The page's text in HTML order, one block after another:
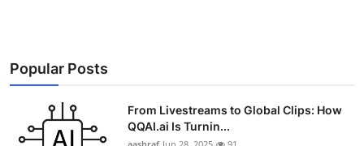
Submit Press Release
Guest Posting
Popular Posts
From Livestreams to Global Clips: How
QQAI.ai Is Turnin...